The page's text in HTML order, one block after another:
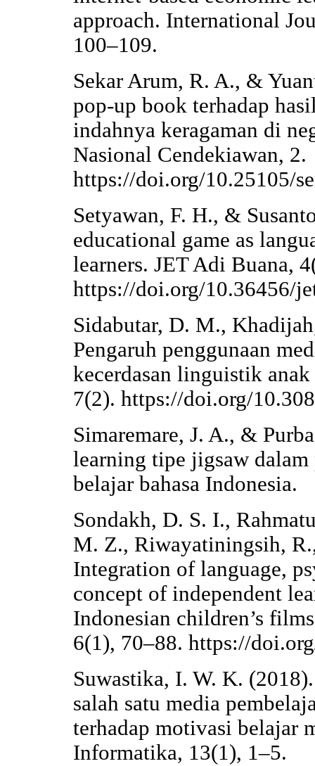
approach. International
100–109.
Sekar Arum, R. A., &
pop-up book terhadap
indahnya keragaman di
Nasional Cendekiawan, 2.
https://doi.org/10.25105/
Setyawan, F. H., &
educational game as
learners. JET Adi Buana,
https://doi.org/10.36456/
Sidabutar, D. M.,
Pengaruh penggunaan
kecerdasan linguistik
7(2). https://doi.org/
Simaremare, J. A., &
learning tipe jigsaw
belajar bahasa Indonesia.
Sondakh, D. S. I.,
M. Z., Riwayatiningsih,
Integration of language,
concept of independent
Indonesian children’s
6(1), 70–88. https://
Suwastika, I. W. K.
salah satu media
terhadap motivasi belajar
Informatika, 13(1), 1–5.